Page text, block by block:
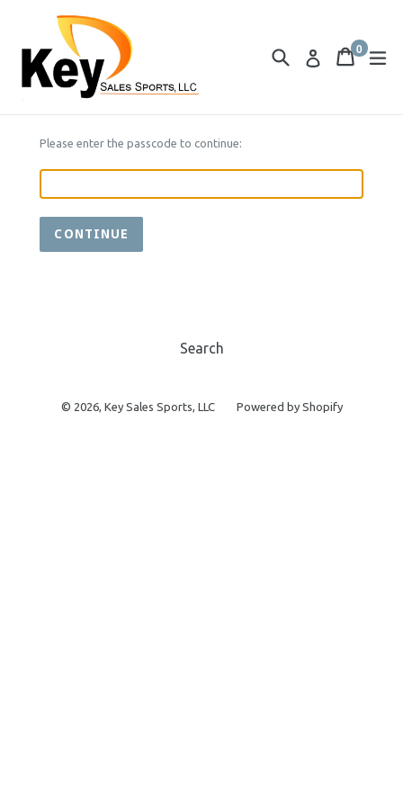
content
Search Log inCart
Cart
0
items
Please enter the passcode to continue:
CONTINUE
Search
© 2026, Key Sales Sports, LLC Powered by Shopify